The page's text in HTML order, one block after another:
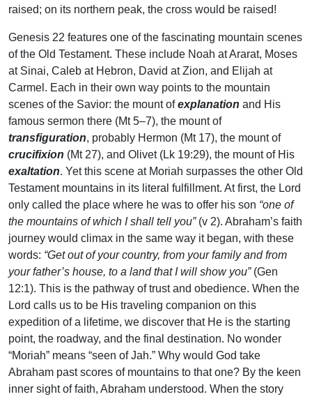
raised; on its northern peak, the cross would be raised!
Genesis 22 features one of the fascinating mountain scenes
of the Old Testament. These include Noah at Ararat, Moses
at Sinai, Caleb at Hebron, David at Zion, and Elijah at
Carmel. Each in their own way points to the mountain
scenes of the Savior: the mount ofexplanation and His
famous sermon there (Mt 5–7), the mount of
transfiguration, probably Hermon (Mt 17), the mount of
crucifixion (Mt 27), and Olivet (Lk 19:29), the mount of His
exaltation. Yet this scene at Moriah surpasses the other Old
Testament mountains in its literal fulfillment. At first, the Lord
only called the place where he was to offer his son “one of
the mountains of which I shall tell you”(v 2). Abraham’s faith
journey would climax in the same way it began, with these
words: “Get out of your country, from your family and from
your father’s house, to a land that I will show you”(Gen
12:1). This is the pathway of trust and obedience. When the
Lord calls us to be His traveling companion on this
expedition of a lifetime, we discover that He is the starting
point, the roadway, and the final destination. No wonder
“Moriah” means “seen of Jah.” Why would God take
Abraham past scores of mountains to that one? By the keen
inner sight of faith, Abraham understood. When the story